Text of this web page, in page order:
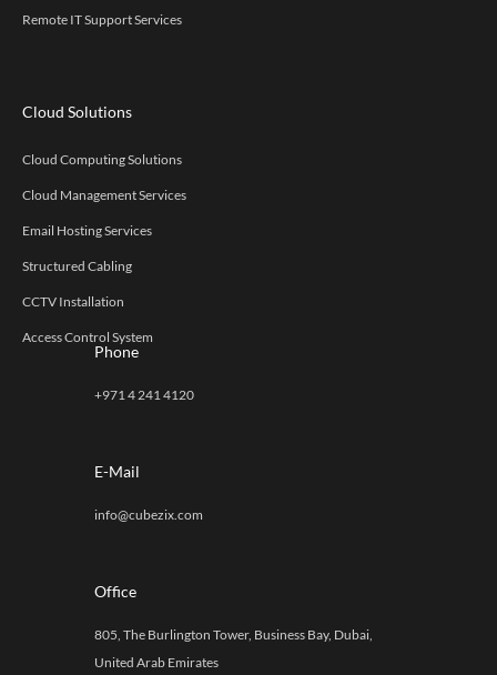
Remote IT Support Services
Cloud Solutions
Cloud Computing Solutions
Cloud Management Services
Email Hosting Services
Structured Cabling
CCTV Installation
Access Control System
Phone
+971 4 241 4120
E-Mail
info@cubezix.com
Office
805, The Burlington Tower, Business Bay, Dubai,
United Arab Emirates